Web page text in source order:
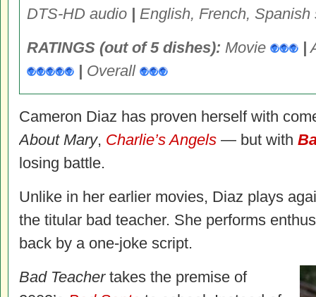
DTS-HD audio | English, French, Spanish
RATINGS (out of 5 dishes): Movie |
| Overall
Cameron Diaz has proven herself with
About Mary, Charlie’s Angels — but with
losing battle.
Unlike in her earlier movies, Diaz plays
the titular bad teacher. She performs
back by a one-joke script.
Bad Teachertakes the premise of